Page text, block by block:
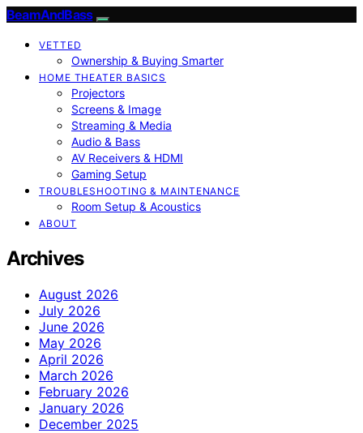
BeamAndBass
VETTED
Ownership & Buying Smarter
HOME THEATER BASICS
Projectors
Screens & Image
Streaming & Media
Audio & Bass
AV Receivers & HDMI
Gaming Setup
TROUBLESHOOTING & MAINTENANCE
Room Setup & Acoustics
ABOUT
Archives
August 2026
July 2026
June 2026
May 2026
April 2026
March 2026
February 2026
January 2026
December 2025